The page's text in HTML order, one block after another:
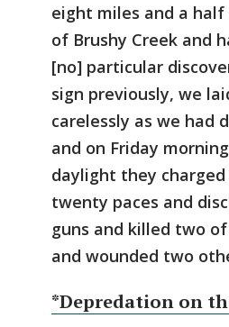
eight miles and a
of Brushy Creek and
[no] particular
sign previously, we
carelessly as we had
and on Friday
daylight they
twenty paces and
guns and killed two
and wounded two
*Depredation on